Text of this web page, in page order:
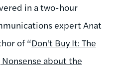
in a two-hour
expert Anat
of “Don't Buy It: The
about the